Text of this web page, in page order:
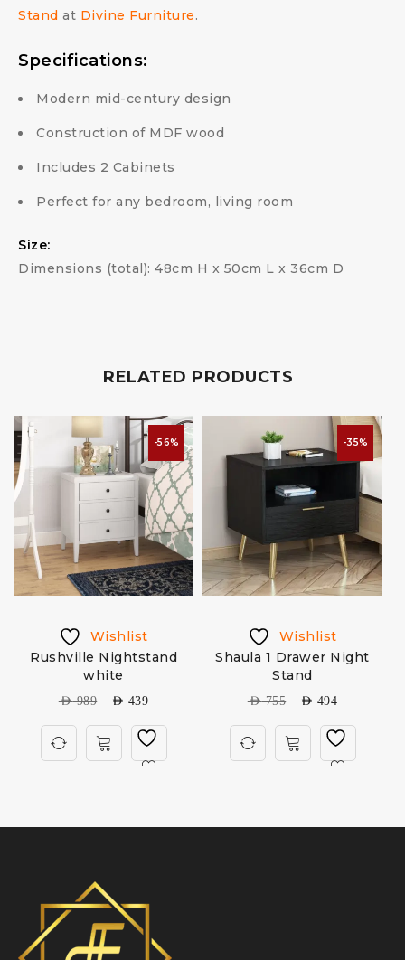
Stand at Divine Furniture.
Specifications:
Modern mid-century design
Construction of MDF wood
Includes 2 Cabinets
Perfect for any bedroom, living room
Size:
Dimensions (total): 48cm H x 50cm L x 36cm D
RELATED PRODUCTS
-56%
Wishlist
Rushville Nightstand
white
AED989 AED 439
-35%
Wishlist
Shaula 1 Drawer Night
Stand
AED755 AED 494